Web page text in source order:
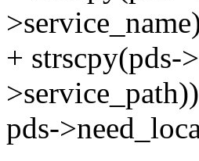
+ strscpy(pds-
pds-